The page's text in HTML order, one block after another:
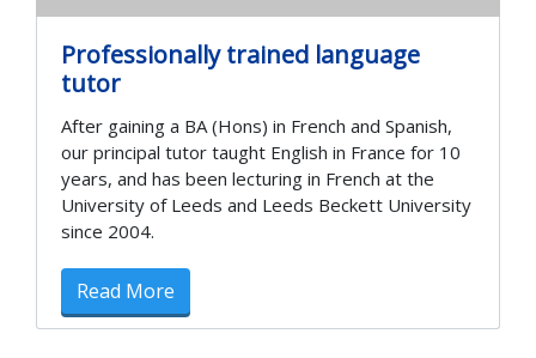
Professionally trained language
tutor
After gaining a BA (Hons) in French and Spanish,
our principal tutor taught English in France for 10
years, and has been lecturing in French at the
University of Leeds and Leeds Beckett University
since 2004.
Read More